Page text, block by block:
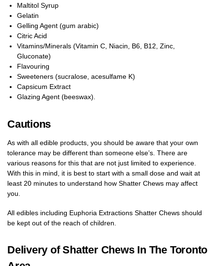
Maltitol Syrup
Gelatin
Gelling Agent (gum arabic)
Citric Acid
Vitamins/Minerals (Vitamin C, Niacin, B6, B12, Zinc,
Gluconate)
Flavouring
Sweeteners (sucralose, acesulfame K)
Capsicum Extract
Glazing Agent (beeswax).
Cautions
As with all edible products, you should be aware that your own
tolerance may be different than someone else’s. There are
various reasons for this that are not just limited to experience.
With this in mind, it is best to start with a small dose and wait at
least 20 minutes to understand how Shatter Chews may affect
you.
All edibles including Euphoria Extractions Shatter Chews should
be kept out of the reach of children.
Delivery of Shatter Chews In The Toronto